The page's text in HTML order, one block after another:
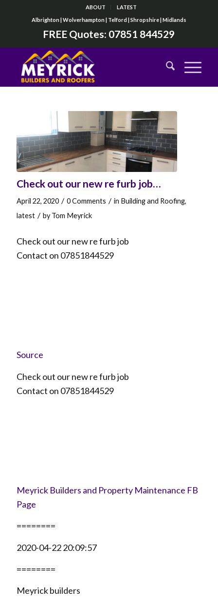
ABOUT
LATEST
Albrighton | Wolverhampton | Telford | Shropshire | Midlands
FREE Quotes: 07851 844529
Check out our new re furb job…
April 22, 2020 / 0 Comments / in Building and Roofing,
latest / byTom Meyrick
Check out our new re furb job
Contact on 07851844529
Source
Check out our new re furb job
Contact on 07851844529
Meyrick Builders and Property Maintenance FB
Page
========
2020-04-22 20:09:57
========
Meyrick builders